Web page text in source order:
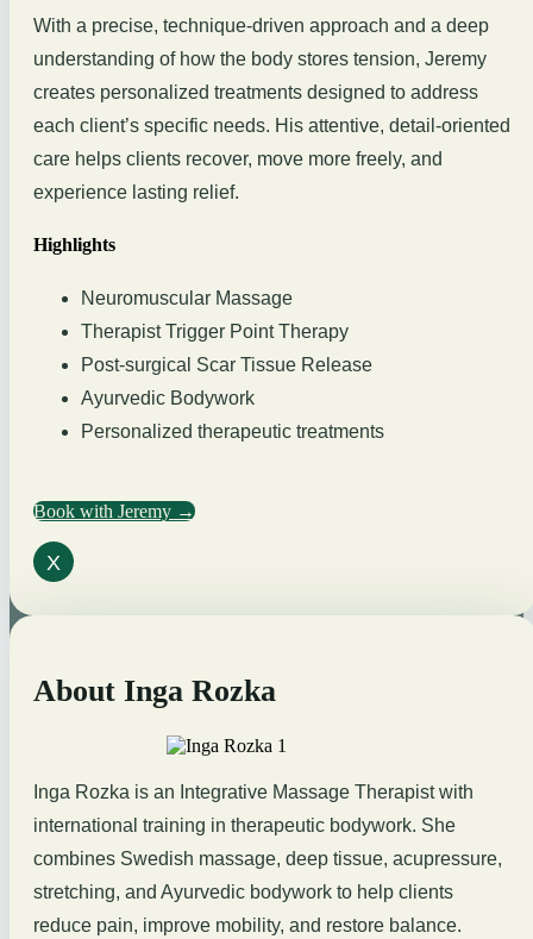
With a precise, technique-driven approach and a deep
understanding of how the body stores tension, Jeremy
creates personalized treatments designed to address
each client’s specific needs. His attentive, detail-oriented
care helps clients recover, move more freely, and
experience lasting relief.
Highlights
Neuromuscular Massage
Therapist Trigger Point Therapy
Post-surgical Scar Tissue Release
Ayurvedic Bodywork
Personalized therapeutic treatments
Book with Jeremy →
X
About Inga Rozka
Inga Rozka is an Integrative Massage Therapist with
international training in therapeutic bodywork. She
combines Swedish massage, deep tissue, acupressure,
stretching, and Ayurvedic bodywork to help clients
reduce pain, improve mobility, and restore balance.